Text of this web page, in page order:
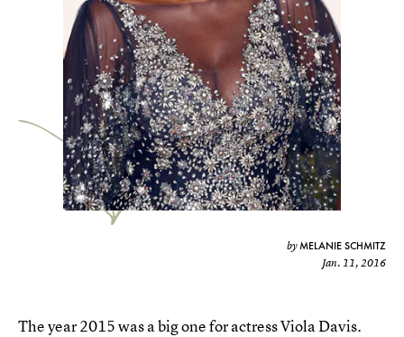
byMELANIE SCHMITZ
Jan. 11, 2016
The year 2015 was a big one for actress Viola Davis.